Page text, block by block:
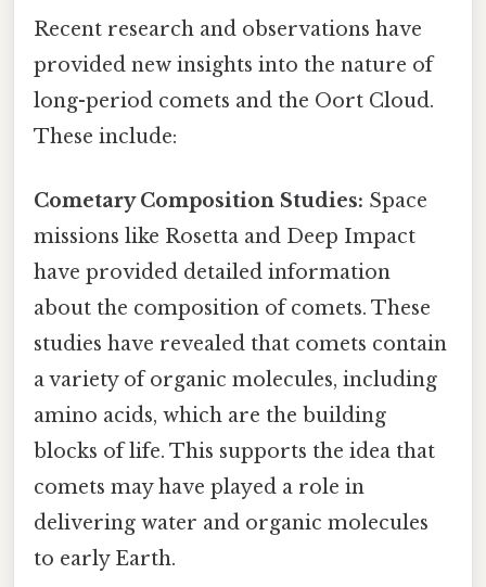
Recent research and observations have
provided new insights into the nature of
long-period comets and the Oort Cloud.
These include:
Cometary Composition Studies: Space
missions like Rosetta and Deep Impact
have provided detailed information
about the composition of comets. These
studies have revealed that comets contain
a variety of organic molecules, including
amino acids, which are the building
blocks of life. This supports the idea that
comets may have played a role in
delivering water and organic molecules
to early Earth.